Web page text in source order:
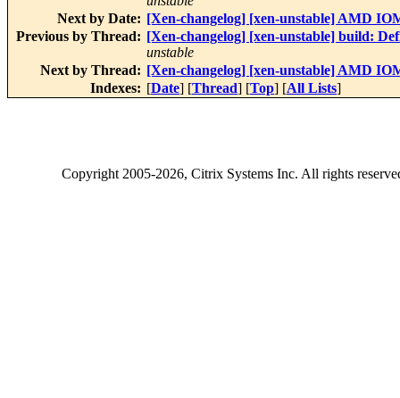
Next by Date: [Xen-changelog] [xen-unstable] AMD
Previous by Thread: [Xen-changelog] [xen-unstable] build:
unstable
Next by Thread: [Xen-changelog] [xen-unstable] AMD
Indexes: [Date] [Thread] [Top] [All Lists]
Copyright2005-2026, Citrix Systems Inc. All rights